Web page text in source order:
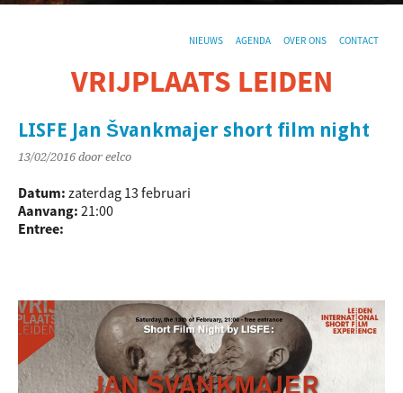
NIEUWS AGENDA OVER ONS CONTACT
VRIJPLAATS LEIDEN
LISFE Jan Švankmajer short film night
13/02/2016 door eelco
Datum: zaterdag 13 februari
Aanvang: 21:00
Entree: